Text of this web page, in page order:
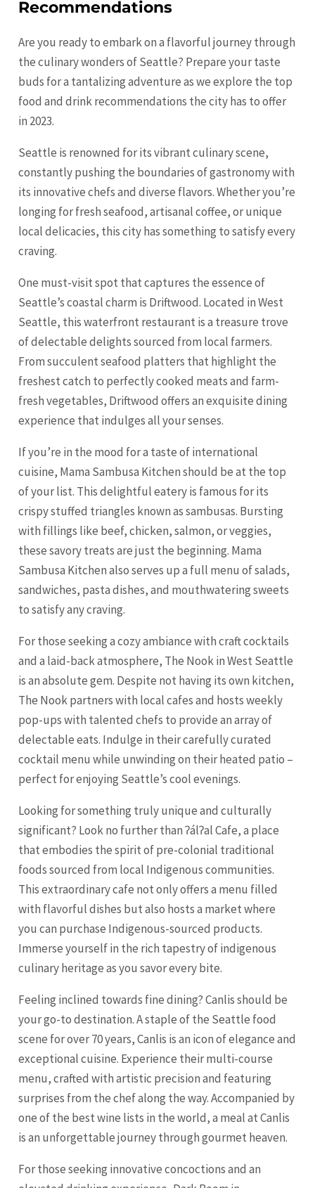
Recommendations
Are you ready to embark on a flavorful journey through
the culinary wonders of Seattle? Prepare your taste
buds for a tantalizing adventure as we explore the top
food and drink recommendations the city has to offer
in 2023.
Seattle is renowned for its vibrant culinary scene,
constantly pushing the boundaries of gastronomy with
its innovative chefs and diverse flavors. Whether you’re
longing for fresh seafood, artisanal coffee, or unique
local delicacies, this city has something to satisfy every
craving.
One must-visit spot that captures the essence of
Seattle’s coastal charm is Driftwood. Located in West
Seattle, this waterfront restaurant is a treasure trove
of delectable delights sourced from local farmers.
From succulent seafood platters that highlight the
freshest catch to perfectly cooked meats and farm-
fresh vegetables, Driftwood offers an exquisite dining
experience that indulges all your senses.
If you’re in the mood for a taste of international
cuisine, Mama Sambusa Kitchen should be at the top
of your list. This delightful eatery is famous for its
crispy stuffed triangles known as sambusas. Bursting
with fillings like beef, chicken, salmon, or veggies,
these savory treats are just the beginning. Mama
Sambusa Kitchen also serves up a full menu of salads,
sandwiches, pasta dishes, and mouthwatering sweets
to satisfy any craving.
For those seeking a cozy ambiance with craft cocktails
and a laid-back atmosphere, The Nook in West Seattle
is an absolute gem. Despite not having its own kitchen,
The Nook partners with local cafes and hosts weekly
pop-ups with talented chefs to provide an array of
delectable eats. Indulge in their carefully curated
cocktail menu while unwinding on their heated patio –
perfect for enjoying Seattle’s cool evenings.
Looking for something truly unique and culturally
significant? Look no further than ʔálʔal Cafe, a place
that embodies the spirit of pre-colonial traditional
foods sourced from local Indigenous communities.
This extraordinary cafe not only offers a menu filled
with flavorful dishes but also hosts a market where
you can purchase Indigenous-sourced products.
Immerse yourself in the rich tapestry of indigenous
culinary heritage as you savor every bite.
Feeling inclined towards fine dining? Canlis should be
your go-to destination. A staple of the Seattle food
scene for over 70 years, Canlis is an icon of elegance and
exceptional cuisine. Experience their multi-course
menu, crafted with artistic precision and featuring
surprises from the chef along the way. Accompanied by
one of the best wine lists in the world, a meal at Canlis
is an unforgettable journey through gourmet heaven.
For those seeking innovative concoctions and an